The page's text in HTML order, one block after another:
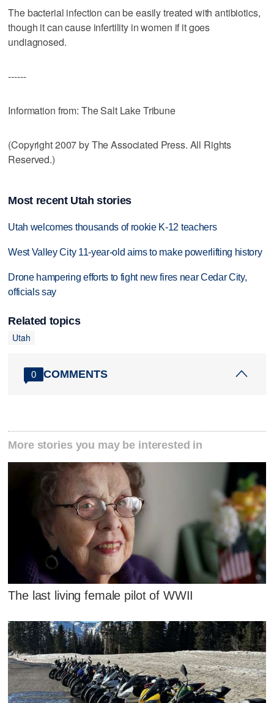
The bacterial infection can be easily treated with antibiotics,
though it can cause infertility in women if it goes
undiagnosed.
------
Information from: The Salt Lake Tribune
(Copyright 2007 by The Associated Press. All Rights
Reserved.)
Most recent Utah stories
Utah welcomes thousands of rookie K-12 teachers
West Valley City 11-year-old aims to make powerlifting history
Drone hampering efforts to fight new fires near Cedar City,
officials say
Related topics
Utah
0 COMMENTS
More stories you may be interested in
The last living female pilot of WWII